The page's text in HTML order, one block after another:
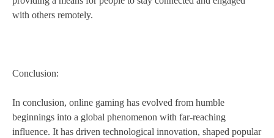
with others remotely.
Conclusion:
In conclusion, online gaming has evolved from humble
beginnings into a global phenomenon with far-reaching
influence. It has driven technological innovation, shaped popular